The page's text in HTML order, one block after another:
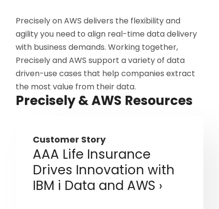
Precisely on AWS delivers the flexibility and
agility you need to align real-time data delivery
with business demands. Working together,
Precisely and AWS support a variety of data
driven-use cases that help companies extract
the most value from their data.
Precisely & AWS Resources
Customer Story
AAA Life Insurance
Drives Innovation with
IBM i Data and AWS